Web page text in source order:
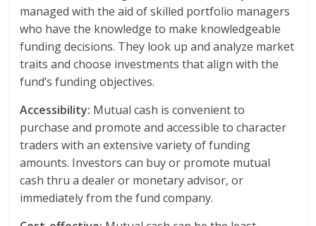
managed with the aid of skilled portfolio managers
who have the knowledge to make knowledgeable
funding decisions. They look up and analyze market
traits and choose investments that align with the
fund’s funding objectives.
Accessibility: Mutual cash is convenient to
purchase and promote and accessible to character
traders with an extensive variety of funding
amounts. Investors can buy or promote mutual
cash thru a dealer or monetary advisor, or
immediately from the fund company.